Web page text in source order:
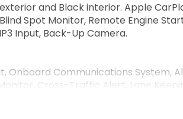
and Black interior. Apple
Spot Monitor, Remote Engine
Input, Back-Up Camera.
Onboard Communications System,
Cross-Traffic Alert, Lane
HP at 6400 RPM*. MP3 Player,